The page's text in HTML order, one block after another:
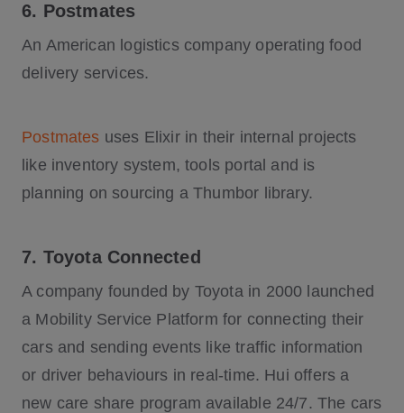
6. Postmates
An American logistics company operating food
delivery services.
Postmates uses Elixir in their internal projects
like inventory system, tools portal and is
planning on sourcing a Thumbor library.
7. Toyota Connected
A company founded by Toyota in 2000 launched
a Mobility Service Platform for connecting their
cars and sending events like traffic information
or driver behaviours in real-time. Hui offers a
new care share program available 24/7. The cars